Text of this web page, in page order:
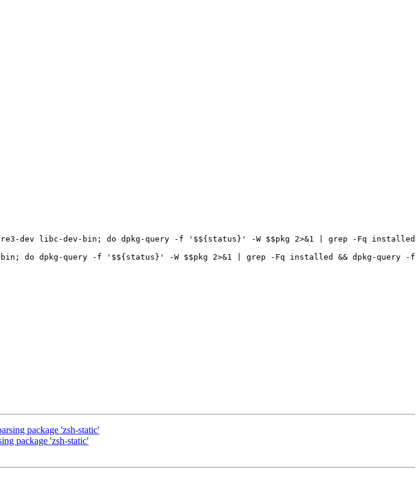
dev libc-dev-bin; do dpkg-query -f '$${status}' -W $$pkg 2>&1 | grep -Fq installed
do dpkg-query -f '$${status}' -W $$pkg 2>&1 | grep -Fq installed && dpkg-query -f
package 'zsh-static'
package 'zsh-static'